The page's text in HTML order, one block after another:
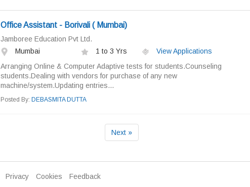
Office Assistant - Borivali ( Mumbai)
Jamboree Education Pvt Ltd.
Mumbai
1 to 3 Yrs
View Applications
Arranging Online & Computer Adaptive tests for students.Counseling
students.Dealing with vendors for purchase of any new
machine/system.Updating entries...
Posted By: DEBASMITA DUTTA
Next »
Privacy Cookies Feedback